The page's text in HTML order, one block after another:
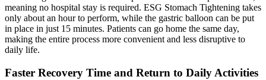
meaning no hospital stay is required. ESG Stomach Tightening takes
only about an hour to perform, while the gastric balloon can be put
in place in just 15 minutes. Patients can go home the same day,
making the entire process more convenient and less disruptive to
daily life.
Faster Recovery Time and Return to Daily Activities